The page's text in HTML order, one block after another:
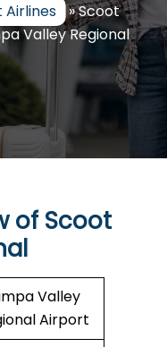
Airlines »Scoot
Valley Regional
of Scoot
Valley
Airport